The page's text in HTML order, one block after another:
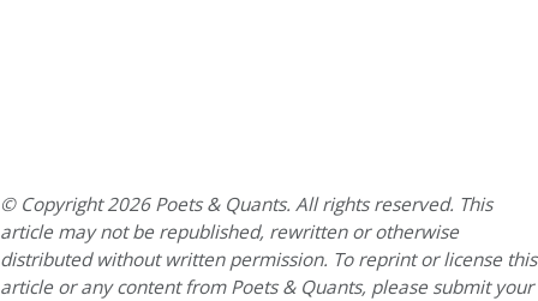
© Copyright 2026 Poets & Quants. All rights reserved. This
article may not be republished, rewritten or otherwise
distributed without written permission. To reprint or license this
article or any content from Poets & Quants, please submit your